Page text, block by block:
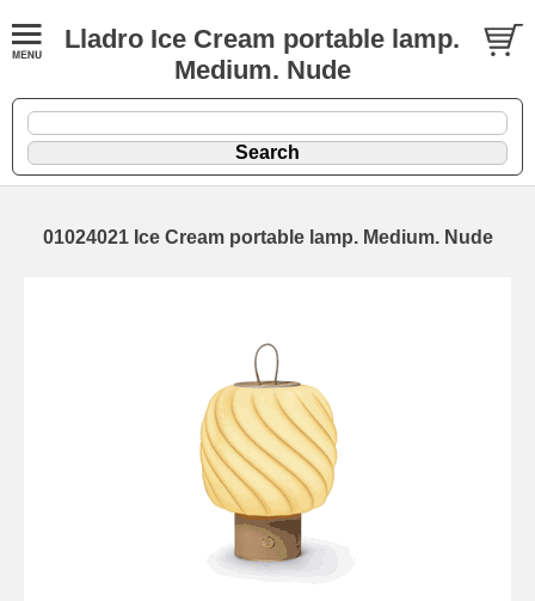
Lladro Ice Cream portable lamp.
Medium. Nude
01024021 Ice Cream portable lamp. Medium. Nude